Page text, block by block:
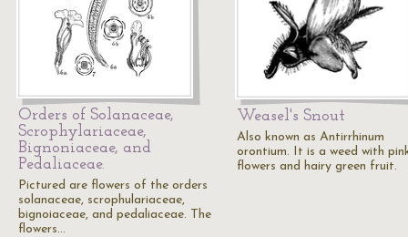
Orders of Solanaceae,
Scrophylariaceae,
Bignoniaceae, and
Pedaliaceae.
Pictured are flowers of the orders
solanaceae, scrophulariaceae,
bignoiaceae, and pedaliaceae. The
flowers…
Weasel's Snout
Also known as Antirrhinum
orontium. It is a weed with
flowers and hairy green fruit.